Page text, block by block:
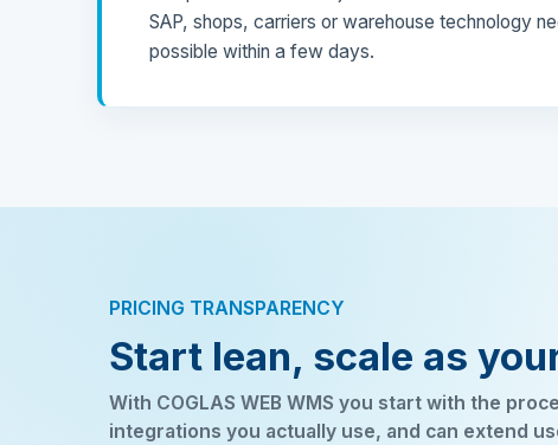
SAP, shops, carriers or warehouse technology
possible within a few days.
PRICING TRANSPARENCY
Start lean, scale as
With COGLAS WEB WMS you start with the
integrations you actually use, and can extend